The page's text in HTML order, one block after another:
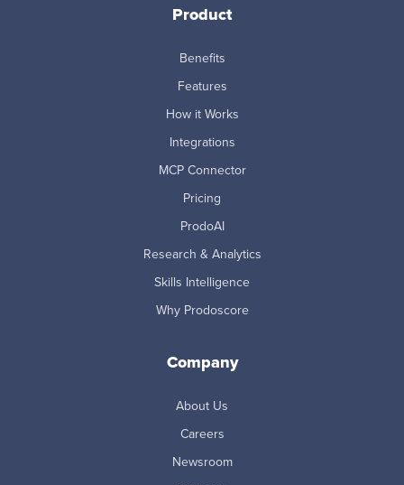
Product
Benefits
Features
How it Works
Integrations
MCP Connector
Pricing
ProdoAI
Research & Analytics
Skills Intelligence
Why Prodoscore
Company
About Us
Careers
Newsroom